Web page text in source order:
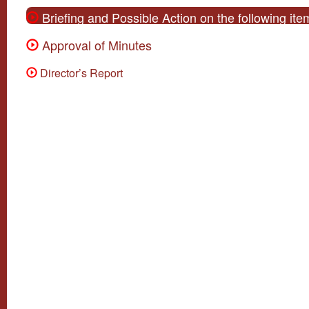
Briefing and Possible Action on the following
Approval of Minutes
Director’s Report